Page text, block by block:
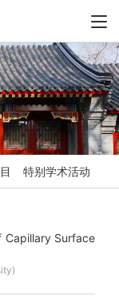
特别学术活动
Capillary Surface